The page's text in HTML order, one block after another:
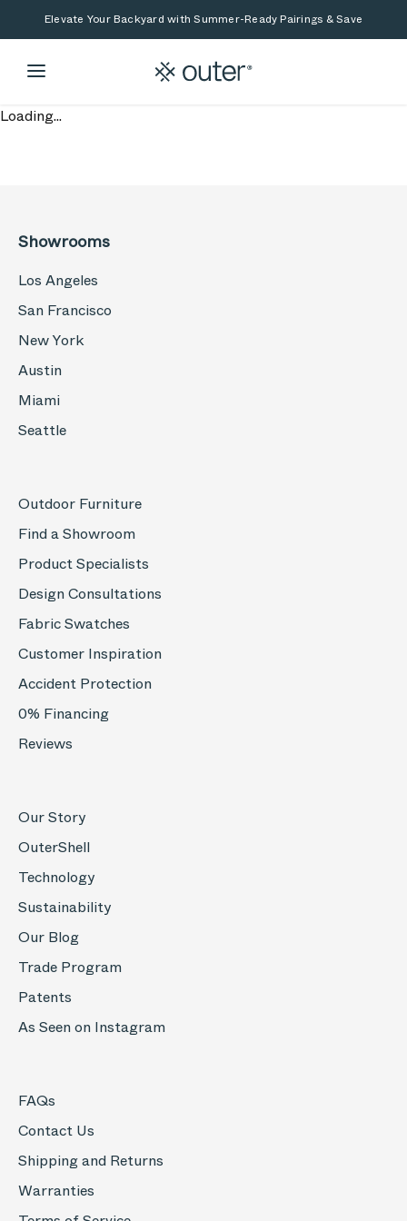
Skip to main content
Skip to searchElevate Your Backyard with Summer-Ready Pairings & Save
Loading...
Showrooms
Los Angeles
San Francisco
New York
Austin
Miami
Seattle
Outdoor Furniture
Find a Showroom
Product Specialists
Design Consultations
Fabric Swatches
Customer Inspiration
Accident Protection
0% Financing
Reviews
Our Story
OuterShell
Technology
Sustainability
Our Blog
Trade Program
Patents
As Seen on Instagram
FAQs
Contact Us
Shipping and Returns
Warranties